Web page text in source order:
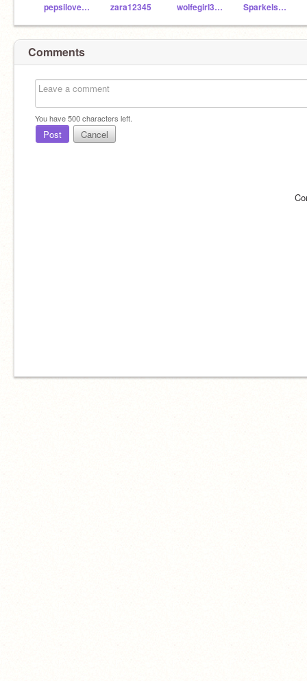
pepsilover217 zara12345 wolfegirl3000 Sparkels809
Comments
You have500characters left.
Post Cancel